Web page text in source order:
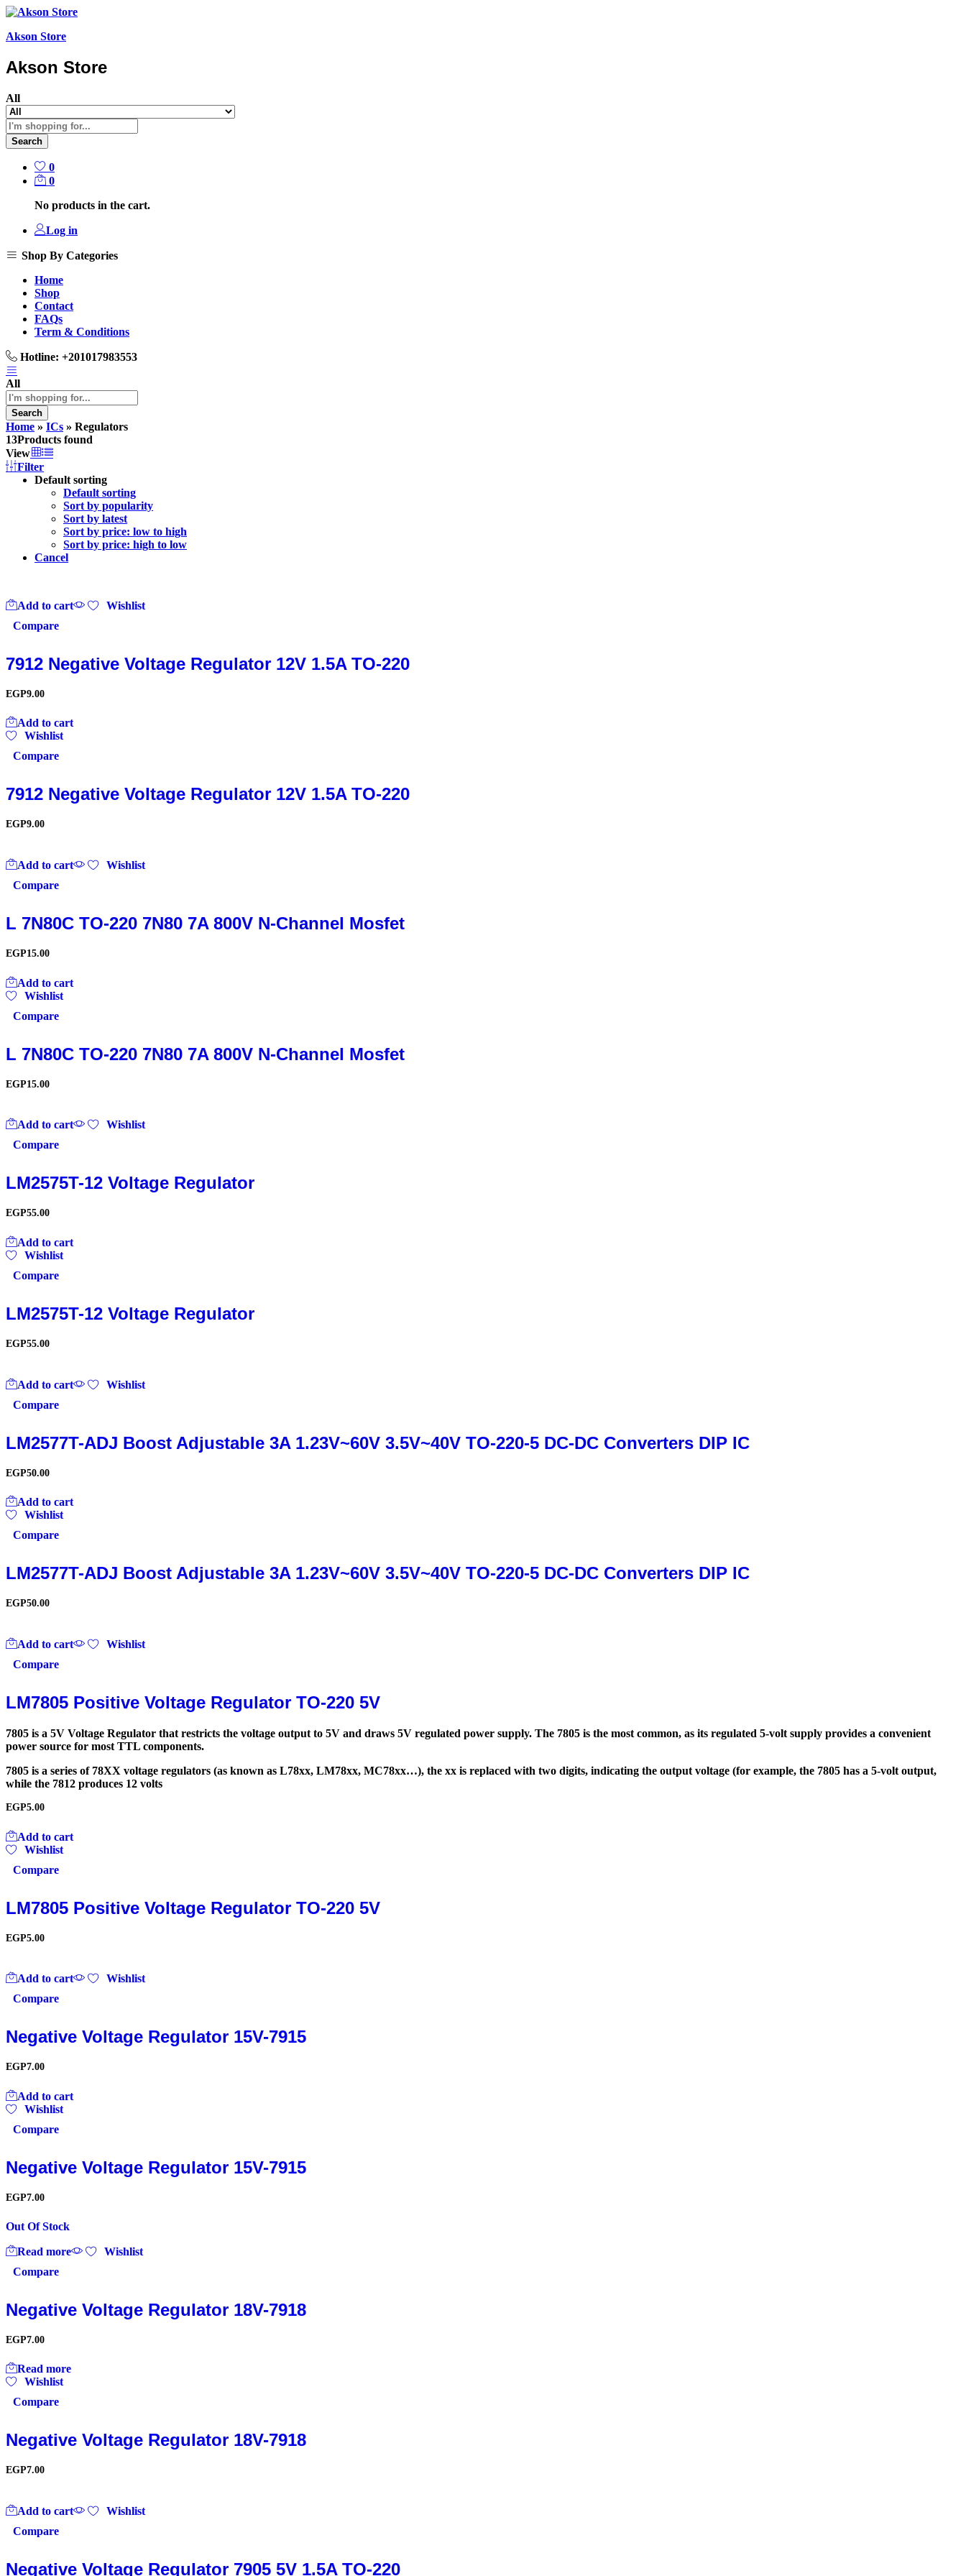
Akson Store
Akson Store
All
Search
0
0
No products in the cart.
Log in
Shop By Categories
Home
Shop
Contact
FAQs
Term & Conditions
Hotline: +201017983553
All
Search
Home » ICs » Regulators
13Products found
View
Filter
Default sorting
Default sorting
Sort by popularity
Sort by latest
Sort by price: low to high
Sort by price: high to low
Cancel
Add to cart
Wishlist
Compare
7912 Negative Voltage Regulator 12V 1.5A TO-220
EGP9.00
Add to cart
Wishlist
Compare
7912 Negative Voltage Regulator 12V 1.5A TO-220
EGP9.00
Add to cart
Wishlist
Compare
L 7N80C TO-220 7N80 7A 800V N-Channel Mosfet
EGP15.00
Add to cart
Wishlist
Compare
L 7N80C TO-220 7N80 7A 800V N-Channel Mosfet
EGP15.00
Add to cart
Wishlist
Compare
LM2575T-12 Voltage Regulator
EGP55.00
Add to cart
Wishlist
Compare
LM2575T-12 Voltage Regulator
EGP55.00
Add to cart
Wishlist
Compare
LM2577T-ADJ Boost Adjustable 3A 1.23V~60V 3.5V~40V TO-220-5 DC-DC Converters DIP IC
EGP50.00
Add to cart
Wishlist
Compare
LM2577T-ADJ Boost Adjustable 3A 1.23V~60V 3.5V~40V TO-220-5 DC-DC Converters DIP IC
EGP50.00
Add to cart
Wishlist
Compare
LM7805 Positive Voltage Regulator TO-220 5V
7805 is a 5V Voltage Regulator that restricts the voltage output to 5V and draws 5V regulated power supply. The 7805 is the most common, as its regulated 5-volt supply provides a convenient
power source for most TTL components.
7805 is a series of 78XX voltage regulators (as known as L78xx, LM78xx, MC78xx…), the xx is replaced with two digits, indicating the output voltage (for example, the 7805 has a 5-volt output,
while the 7812 produces 12 volts
EGP5.00
Add to cart
Wishlist
Compare
LM7805 Positive Voltage Regulator TO-220 5V
EGP5.00
Add to cart
Wishlist
Compare
Negative Voltage Regulator 15V-7915
EGP7.00
Add to cart
Wishlist
Compare
Negative Voltage Regulator 15V-7915
EGP7.00
Out Of Stock
Read more
Wishlist
Compare
Negative Voltage Regulator 18V-7918
EGP7.00
Read more
Wishlist
Compare
Negative Voltage Regulator 18V-7918
EGP7.00
Add to cart
Wishlist
Compare
Negative Voltage Regulator 7905 5V 1.5A TO-220